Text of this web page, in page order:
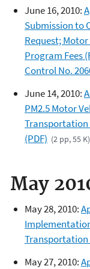
June 16, 2010:
Submission to
Request;
Program Fees
Control No.
June 14, 2010:
PM2.5 Motor
Transportation
(PDF) (2 pp, 55 K)
May
May 28, 2010:
Transportation
May 27, 2010: